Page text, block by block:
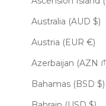
Australia (AUD $)
Austria (EUR €)
Azerbaijan (AZN
Bahamas (BSD $)